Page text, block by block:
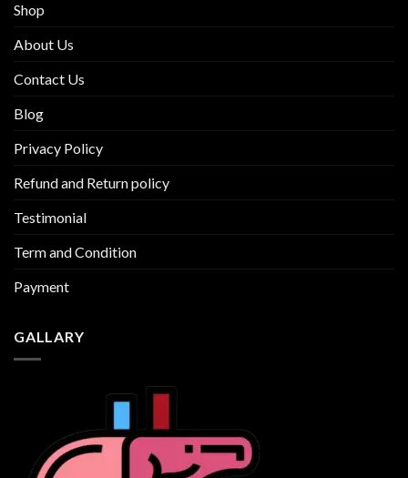
Shop
About Us
Contact Us
Blog
Privacy Policy
Refund and Return policy
Testimonial
Term and Condition
Payment
GALLARY